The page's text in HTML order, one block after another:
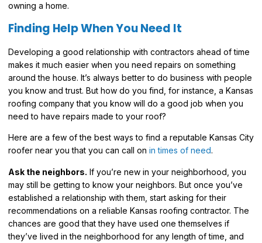
owning a home.
Finding Help When You Need It
Developing a good relationship with contractors ahead of time
makes it much easier when you need repairs on something
around the house. It’s always better to do business with people
you know and trust. But how do you find, for instance, a Kansas
roofing company that you know will do a good job when you
need to have repairs made to your roof?
Here are a few of the best ways to find a reputable Kansas City
roofer near you that you can call on in times of need.
Ask the neighbors. If you’re new in your neighborhood, you
may still be getting to know your neighbors. But once you’ve
established a relationship with them, start asking for their
recommendations on a reliable Kansas roofing contractor. The
chances are good that they have used one themselves if
they’ve lived in the neighborhood for any length of time, and